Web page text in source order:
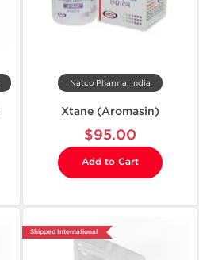
Natco Pharma, India
Xtane (Aromasin)
$95.00
Add to Cart
Shipped International